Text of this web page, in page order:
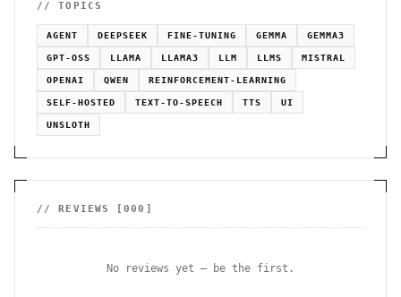
// TOPICS
AGENT DEEPSEEK FINE-TUNING GEMMA GEMMA3
GPT-OSS LLAMA LLAMA3 LLM LLMS MISTRAL
OPENAI QWEN REINFORCEMENT-LEARNING
SELF-HOSTED TEXT-TO-SPEECH TTS UI
UNSLOTH
// REVIEWS [000 ]
No reviews yet — be the first.